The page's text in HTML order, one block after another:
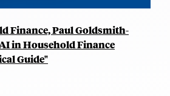
Finance, Paul Goldsmith-
in Household Finance
Guide"